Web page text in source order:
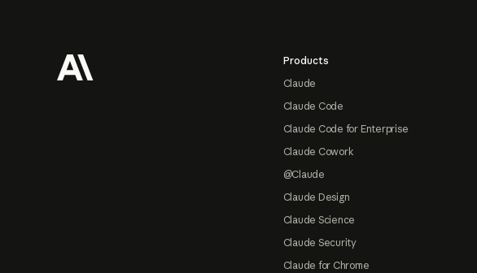
Products
Claude
Claude Code
Claude Code for Enterprise
Claude Cowork
@Claude
Claude Design
Claude Science
Claude Security
Claude for Chrome